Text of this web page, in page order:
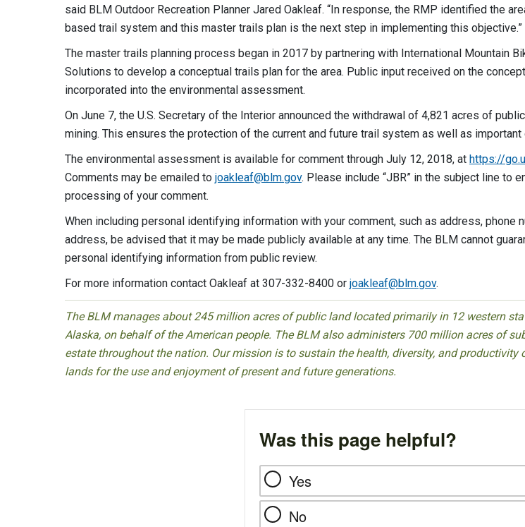
said BLM Outdoor Recreation Planner Jared Oakleaf. “In response, the RMP identified the
based trail system and this master trails plan is the next step in implementing this objective.”
The master trails planning process began in 2017 by partnering with International Mountain
Solutions to develop a conceptual trails plan for the area. Public input received on the
incorporated into the environmental assessment.
On June 7, the U.S. Secretary of the Interior announced the withdrawal of 4,821 acres of
mining. This ensures the protection of the current and future trail system as well as important
The environmental assessment is available for comment through July 12, 2018, at https://
Comments may be emailed to joakleaf@blm.gov. Please include “JBR” in the subject line to
processing of your comment.
When including personal identifying information with your comment, such as address, phone
address, be advised that it may be made publicly available at any time. The BLM cannot
personal identifying information from public review.
For more information contact Oakleaf at 307-332-8400 or joakleaf@blm.gov.
The BLM manages about 245 million acres of public land located primarily in 12 western
Alaska, on behalf of the American people. The BLM also administers 700 million acres of
estate throughout the nation. Our mission is to sustain the health, diversity, and productivity
lands for the use and enjoyment of present and future generations.
Was this page helpful?
Yes
No